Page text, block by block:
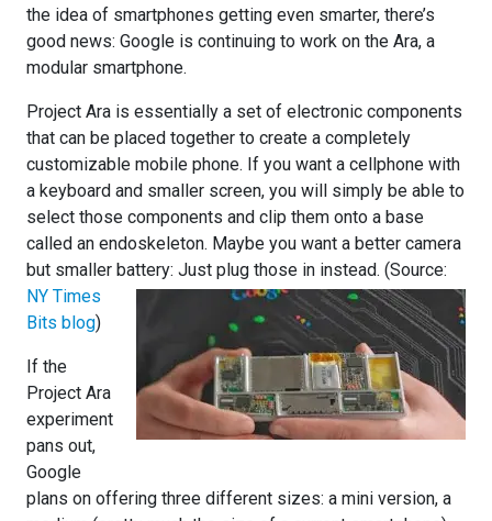
the idea of smartphones getting even smarter, there’s
good news: Google is continuing to work on the Ara, a
modular smartphone.
Project Ara is essentially a set of electronic components
that can be placed together to create a completely
customizable mobile phone. If you want a cellphone with
a keyboard and smaller screen, you will simply be able to
select those components and clip them onto a base
called an endoskeleton. Maybe you want a better camera
but smaller battery: Just plug those in instead. (Source:
NY Times
Bits blog)
If the
Project Ara
experiment
pans out,
Google
plans on offering three different sizes: a mini version, a